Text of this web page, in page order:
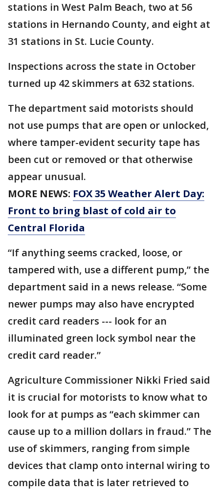
stations in West Palm Beach, two at 56
stations in Hernando County, and eight at
31 stations in St. Lucie County.
Inspections across the state in October
turned up 42 skimmers at 632 stations.
The department said motorists should
not use pumps that are open or unlocked,
where tamper-evident security tape has
been cut or removed or that otherwise
appear unusual.
MORE NEWS: FOX 35 Weather Alert Day:
Front to bring blast of cold air to
Central Florida
“If anything seems cracked, loose, or
tampered with, use a different pump,” the
department said in a news release. “Some
newer pumps may also have encrypted
credit card readers --- look for an
illuminated green lock symbol near the
credit card reader.”
Agriculture Commissioner Nikki Fried said
it is crucial for motorists to know what to
look for at pumps as “each skimmer can
cause up to a million dollars in fraud.” The
use of skimmers, ranging from simple
devices that clamp onto internal wiring to
compile data that is later retrieved to